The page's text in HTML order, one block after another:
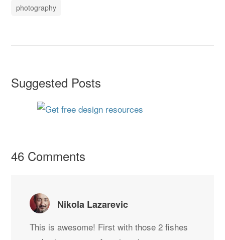
photography
Suggested Posts
46 Comments
Nikola Lazarevic
This is awesome! First with those 2 fishes